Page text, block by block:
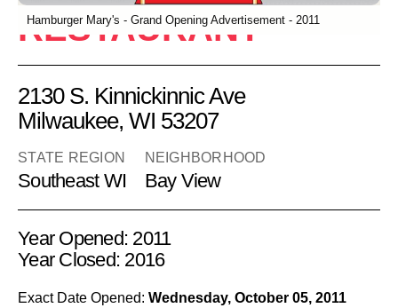
Hamburger Mary's - Grand Opening Advertisement - 2011
RESTAURANT
2130 S. Kinnickinnic Ave
Milwaukee, WI 53207
STATE REGION
Southeast WI
NEIGHBORHOOD
Bay View
Year Opened: 2011
Year Closed: 2016
Exact Date Opened: Wednesday, October 05, 2011